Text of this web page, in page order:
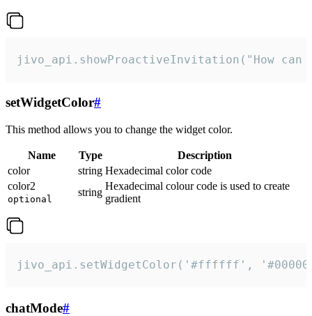
jivo_api.showProactiveInvitation("How
setWidgetColor#
This method allows you to change the widget color.
Name Type
Description
color
string Hexadecimal color code
color2
optional
string
Hexadecimal colour code is used to create
gradient
jivo_api.setWidgetColor('#ffffff',
chatMode#